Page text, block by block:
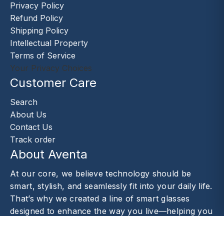
Privacy Policy
Refund Policy
Shipping Policy
Intellectual Property
Terms of Service
Your Privacy Choices
Customer Care
Search
About Us
Contact Us
Track order
About Aventa
At our core, we believe technology should be
smart, stylish, and seamlessly fit into your daily life.
That’s why we created a line of smart glasses
designed to enhance the way you live—helping you